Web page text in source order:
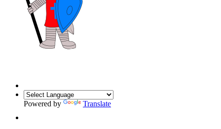
Powered by Translate